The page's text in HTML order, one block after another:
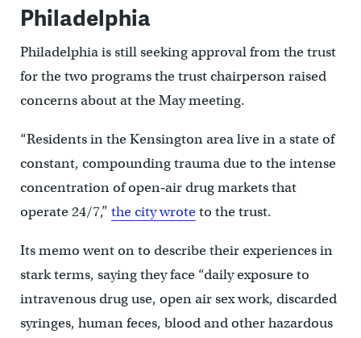
Philadelphia
Philadelphia is still seeking approval from the trust
for the two programs the trust chairperson raised
concerns about at the May meeting.
“Residents in the Kensington area live in a state of
constant, compounding trauma due to the intense
concentration of open‐air drug markets that
operate 24/7,” the city wroteto the trust.
Its memo went on to describe their experiences in
stark terms, saying they face “daily exposure to
intravenous drug use, open air sex work, discarded
syringes, human feces, blood and other hazardous